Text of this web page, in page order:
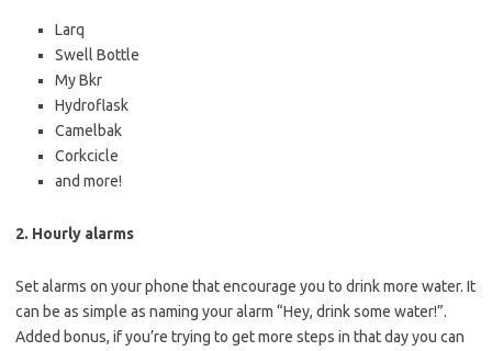
Larq
Swell Bottle
My Bkr
Hydroflask
Camelbak
Corkcicle
and more!
2. Hourly alarms
Set alarms on your phone that encourage you to drink more water. It
can be as simple as naming your alarm “Hey, drink some water!”.
Added bonus, if you’re trying to get more steps in that day you can